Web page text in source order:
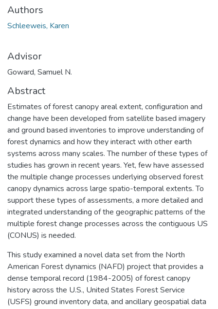
Authors
Schleeweis, Karen
Advisor
Goward, Samuel N.
Abstract
Estimates of forest canopy areal extent, configuration and
change have been developed from satellite based imagery
and ground based inventories to improve understanding of
forest dynamics and how they interact with other earth
systems across many scales. The number of these types of
studies has grown in recent years. Yet, few have assessed
the multiple change processes underlying observed forest
canopy dynamics across large spatio-temporal extents. To
support these types of assessments, a more detailed and
integrated understanding of the geographic patterns of the
multiple forest change processes across the contiguous US
(CONUS) is needed.
This study examined a novel data set from the North
American Forest dynamics (NAFD) project that provides a
dense temporal record (1984-2005) of forest canopy
history across the U.S., United States Forest Service
(USFS) ground inventory data, and ancillary geospatial data